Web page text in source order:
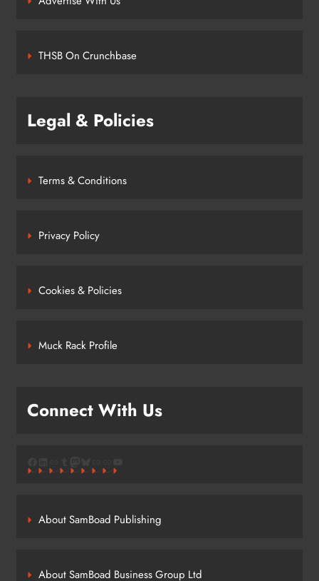
THSB On Crunchbase
Legal & Policies
Terms & Conditions
Privacy Policy
Cookies & Policies
Muck Rack Profile
Connect With Us
About SamBoad Publishing
About SamBoad Business Group Ltd